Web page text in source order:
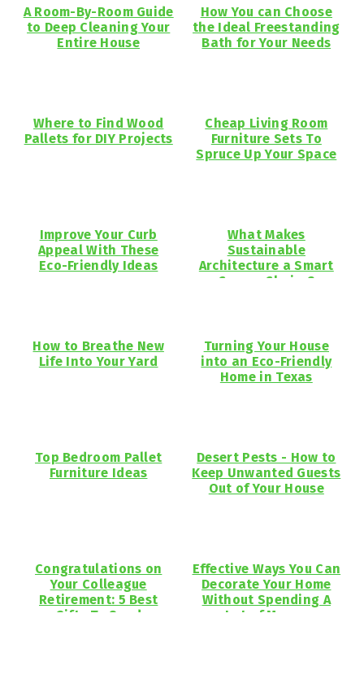
A Room-By-Room Guide
to Deep Cleaning Your
Entire House
How You can Choose
the Ideal Freestanding
Bath for Your Needs
Where to Find Wood
Pallets for DIY Projects
Cheap Living Room
Furniture Sets To
Spruce Up Your Space
Improve Your Curb
Appeal With These
Eco-Friendly Ideas
What Makes
Sustainable
Architecture a Smart
Career Choice?
How to Breathe New
Life Into Your Yard
Turning Your House
into an Eco-Friendly
Home in Texas
Top Bedroom Pallet
Furniture Ideas
Desert Pests - How to
Keep Unwanted Guests
Out of Your House
Congratulations on
Your Colleague
Retirement: 5 Best
Gifts To Send
Effective Ways You Can
Decorate Your Home
Without Spending A
Lot of Money